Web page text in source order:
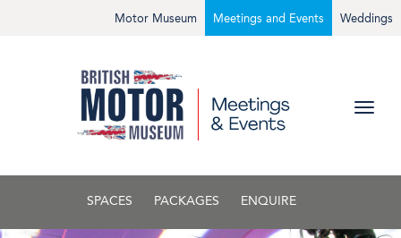
Weddings
Meetings and Events
Motor Museum
SPACES PACKAGES ENQUIRE